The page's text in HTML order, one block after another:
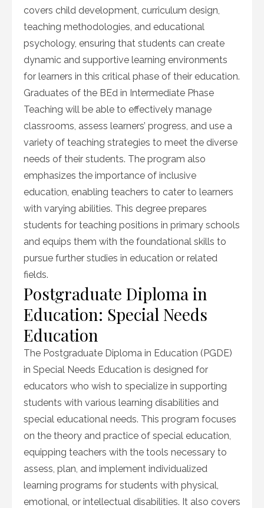
covers child development, curriculum design,
teaching methodologies, and educational
psychology, ensuring that students can create
dynamic and supportive learning environments
for learners in this critical phase of their education.
Graduates of the BEd in Intermediate Phase
Teaching will be able to effectively manage
classrooms, assess learners’ progress, and use a
variety of teaching strategies to meet the diverse
needs of their students. The program also
emphasizes the importance of inclusive
education, enabling teachers to cater to learners
with varying abilities. This degree prepares
students for teaching positions in primary schools
and equips them with the foundational skills to
pursue further studies in education or related
fields.
Postgraduate Diploma in
Education: Special Needs
Education
The Postgraduate Diploma in Education (PGDE)
in Special Needs Education is designed for
educators who wish to specialize in supporting
students with various learning disabilities and
special educational needs. This program focuses
on the theory and practice of special education,
equipping teachers with the tools necessary to
assess, plan, and implement individualized
learning programs for students with physical,
emotional, or intellectual disabilities. It also covers